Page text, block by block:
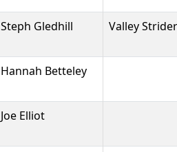
Steph Gledhill Valley
Hannah Betteley
Joe Elliot